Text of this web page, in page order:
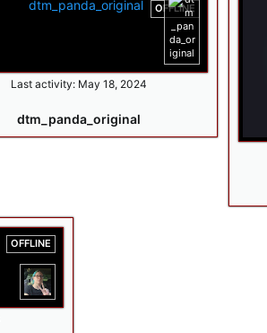
OFFLINE
Last activity: May 18, 2024
dtm_panda_original
OFFLINE